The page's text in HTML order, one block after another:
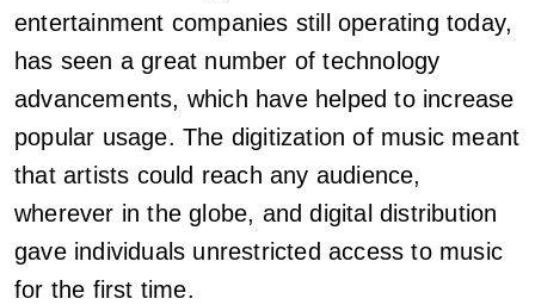
entertainment companies still operating today,
has seen a great number of technology
advancements, which have helped to increase
popular usage. The digitization of music meant
that artists could reach any audience,
wherever in the globe, and digital distribution
gave individuals unrestricted access to music
for the first time.